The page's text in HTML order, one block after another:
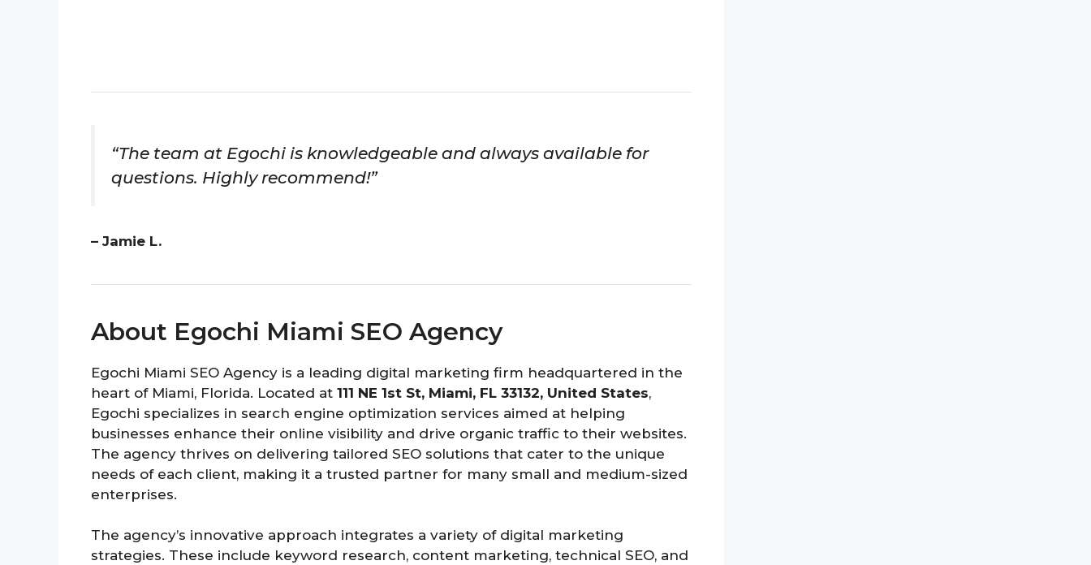
“The team at Egochi is knowledgeable and always available for
questions. Highly recommend!”
– Jamie L.
About Egochi Miami SEO Agency
Egochi Miami SEO Agency is a leading digital marketing firm headquartered in the
heart of Miami, Florida. Located at 111 NE 1st St, Miami, FL 33132, United States,
Egochi specializes in search engine optimization services aimed at helping
businesses enhance their online visibility and drive organic traffic to their websites.
The agency thrives on delivering tailored SEO solutions that cater to the unique
needs of each client, making it a trusted partner for many small and medium-sized
enterprises.
The agency’s innovative approach integrates a variety of digital marketing
strategies. These include keyword research, content marketing, technical SEO, and